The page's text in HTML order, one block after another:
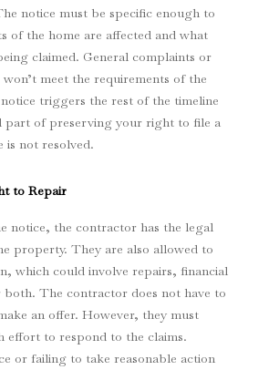
notice must be specific enough to
of the home are affected and what
claimed. General complaints or
meet the requirements of the
triggers the rest of the timeline
part of preserving your right to file a
is not resolved.
to Repair
notice, the contractor has the legal
property. They are also allowed to
which could involve repairs, financial
both. The contractor does not have to
an offer. However, they must
effort to respond to the claims.
or failing to take reasonable action